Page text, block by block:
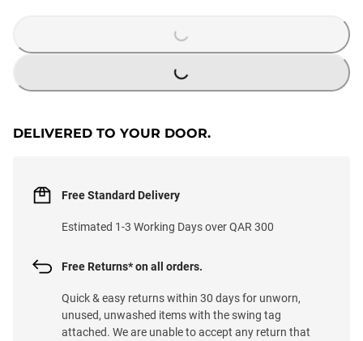
LOADING...
LOADING...
DELIVERED TO YOUR DOOR.
Free Standard Delivery
Estimated 1-3 Working Days over QAR 300
Free Returns* on all orders.
Quick & easy returns within 30 days for unworn,
unused, unwashed items with the swing tag
attached. We are unable to accept any return that